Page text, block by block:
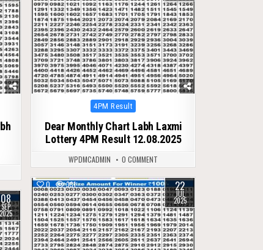
Posted
4PM Result
Dear Monthly Chart Labh Laxmi
Lottery 4PM Result 12.08.2025
WPDMCADMIN 0 COMMENT
0 331 22
JUL
2025
08
SEP